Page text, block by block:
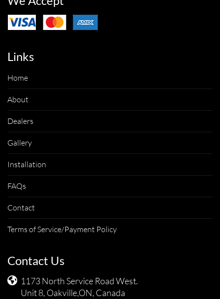
Links
Home
About
Dealers
Gallery
Installation
FAQs
Contact
Terms of Service/Payment Policy
Contact Us
1173 North Service Road West.
Unit 8, Oakville,ON, Canada